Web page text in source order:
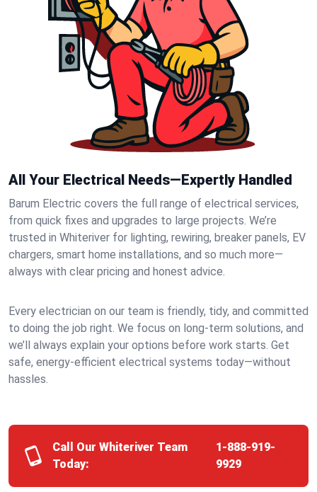
All Your Electrical Needs—Expertly Handled
Barum Electric covers the full range of electrical services,
from quick fixes and upgrades to large projects. We’re
trusted in Whiteriver for lighting, rewiring, breaker panels, EV
chargers, smart home installations, and so much more—
always with clear pricing and honest advice.
Every electrician on our team is friendly, tidy, and committed
to doing the job right. We focus on long-term solutions, and
we’ll always explain your options before work starts. Get
safe, energy-efficient electrical systems today—without
hassles.
Call Our Whiteriver Team
Today:
1-888-919-
9929